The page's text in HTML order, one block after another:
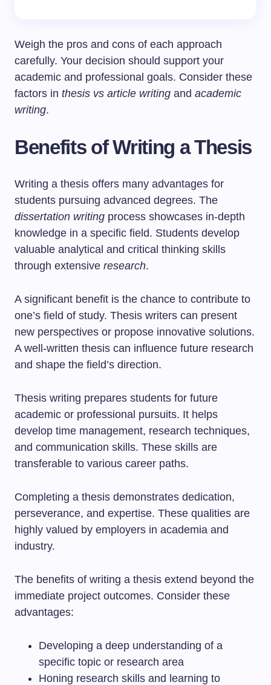
Weigh the pros and cons of each approach
carefully. Your decision should support your
academic and professional goals. Consider these
factors in thesis vs article writing and academic
writing.
Benefits of Writing a Thesis
Writing a thesis offers many advantages for
students pursuing advanced degrees. The
dissertation writing process showcases in-depth
knowledge in a specific field. Students develop
valuable analytical and critical thinking skills
through extensive research.
A significant benefit is the chance to contribute to
one’s field of study. Thesis writers can present
new perspectives or propose innovative solutions.
A well-written thesis can influence future research
and shape the field’s direction.
Thesis writing prepares students for future
academic or professional pursuits. It helps
develop time management, research techniques,
and communication skills. These skills are
transferable to various career paths.
Completing a thesis demonstrates dedication,
perseverance, and expertise. These qualities are
highly valued by employers in academia and
industry.
The benefits of writing a thesis extend beyond the
immediate project outcomes. Consider these
advantages:
Developing a deep understanding of a
specific topic or research area
Honing research skills and learning to